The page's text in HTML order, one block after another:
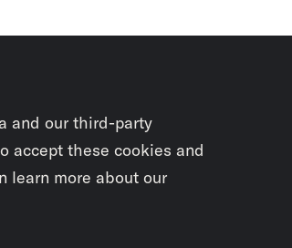
and our third-party
accept these cookies and
learn more about our